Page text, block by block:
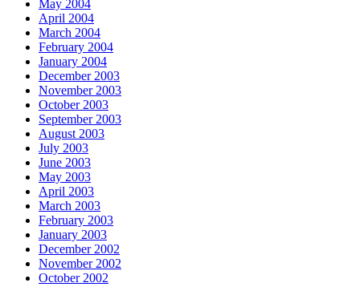
May 2004
April 2004
March 2004
February 2004
January 2004
December 2003
November 2003
October 2003
September 2003
August 2003
July 2003
June 2003
May 2003
April 2003
March 2003
February 2003
January 2003
December 2002
November 2002
October 2002